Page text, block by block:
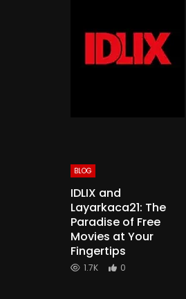
BLOG
IDLIX and
Layarkaca21: The
Paradise of Free
Movies at Your
Fingertips
1.7K 0